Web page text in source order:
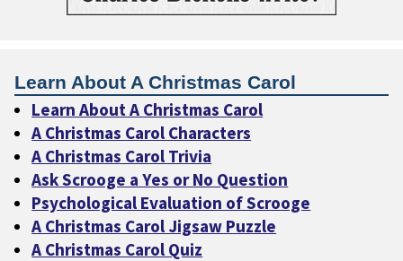
Learn About A Christmas Carol
Learn About A Christmas Carol
A Christmas Carol Characters
A Christmas Carol Trivia
Ask Scrooge a Yes or No Question
Psychological Evaluation of Scrooge
A Christmas Carol Jigsaw Puzzle
A Christmas Carol Quiz